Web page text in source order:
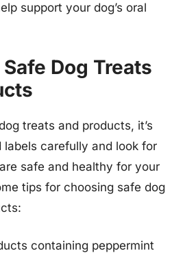
support your dog’s oral
Dog Treats
treats and products, it’s
labels carefully and look for
safe and healthy for your
tips for choosing safe dog
containing peppermint